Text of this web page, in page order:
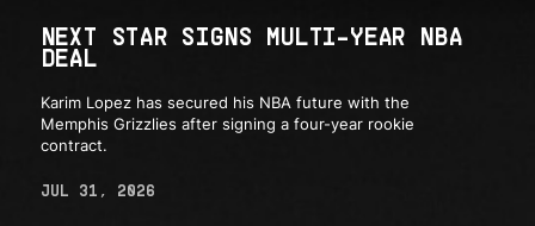
NEXT STAR SIGNS MULTI-YEAR NBA
DEAL
Karim Lopez has secured his NBA future with the
Memphis Grizzlies after signing a four-year rookie
contract.
JUL 31, 2026